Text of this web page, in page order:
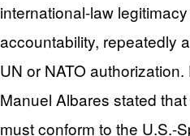
international-law
accountability, repeatedly
UN or NATO
Manuel Albares stated
must conform to the U.S.-